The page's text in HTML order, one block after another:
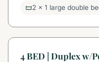
2 x 1 large double
4 BED | Duplex w/